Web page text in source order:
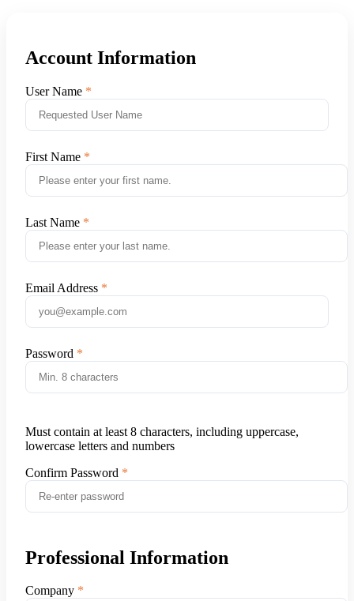
Account Information
User Name
First Name
Last Name
Email Address
Password
Must contain at least 8 characters, including uppercase,
lowercase letters and numbers
Confirm Password
Professional Information
Company